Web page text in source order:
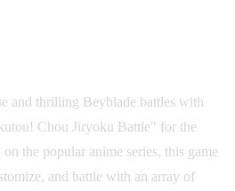
and thrilling Beyblade battles with
Chou Jiryoku Battle" for the
the popular anime series, this game
and battle with an array of